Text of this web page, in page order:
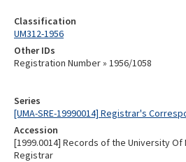
Series
[UMA-SRE-19990014] Registrar's
Accession
[1999.0014] Records of the University
Registrar
Classification
UM312-1956
Other IDs
Registration Number » 1956/1058